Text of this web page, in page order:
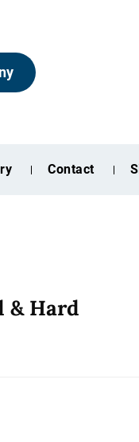
Contact
& Hard